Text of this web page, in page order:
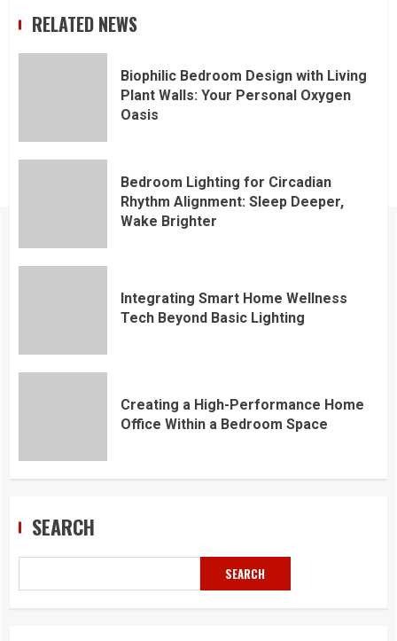
RELATED NEWS
Biophilic Bedroom Design with Living
Plant Walls: Your Personal Oxygen
Oasis
Bedroom Lighting for Circadian
Rhythm Alignment: Sleep Deeper,
Wake Brighter
Integrating Smart Home Wellness
Tech Beyond Basic Lighting
Creating a High-Performance Home
Office Within a Bedroom Space
SEARCH
SEARCH